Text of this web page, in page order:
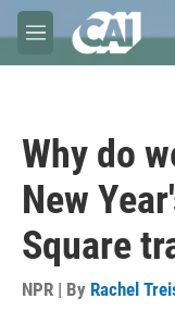
Skip to main content
M
e
Why do
New
Square
NPR | By Rachel